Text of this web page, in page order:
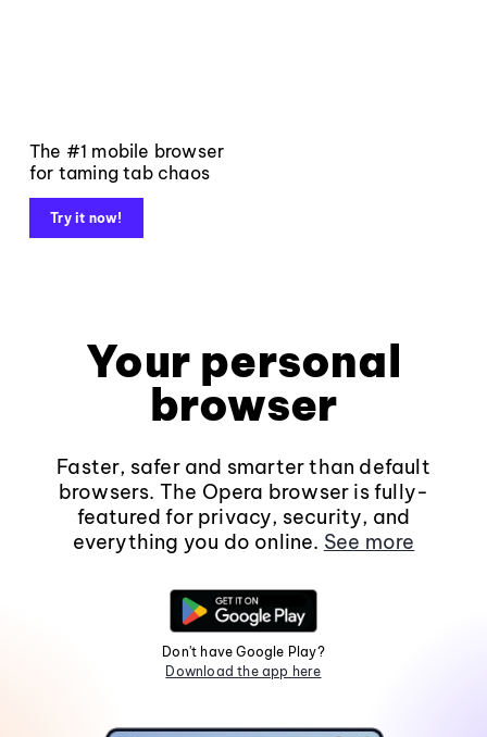
The #1 mobile browser
for taming tab chaos
Try it now!
Your personal
browser
Faster, safer and smarter than default
browsers. The Opera browser is fully-
featured for privacy, security, and
everything you do online. See more
Don't have Google Play?
Download the app here